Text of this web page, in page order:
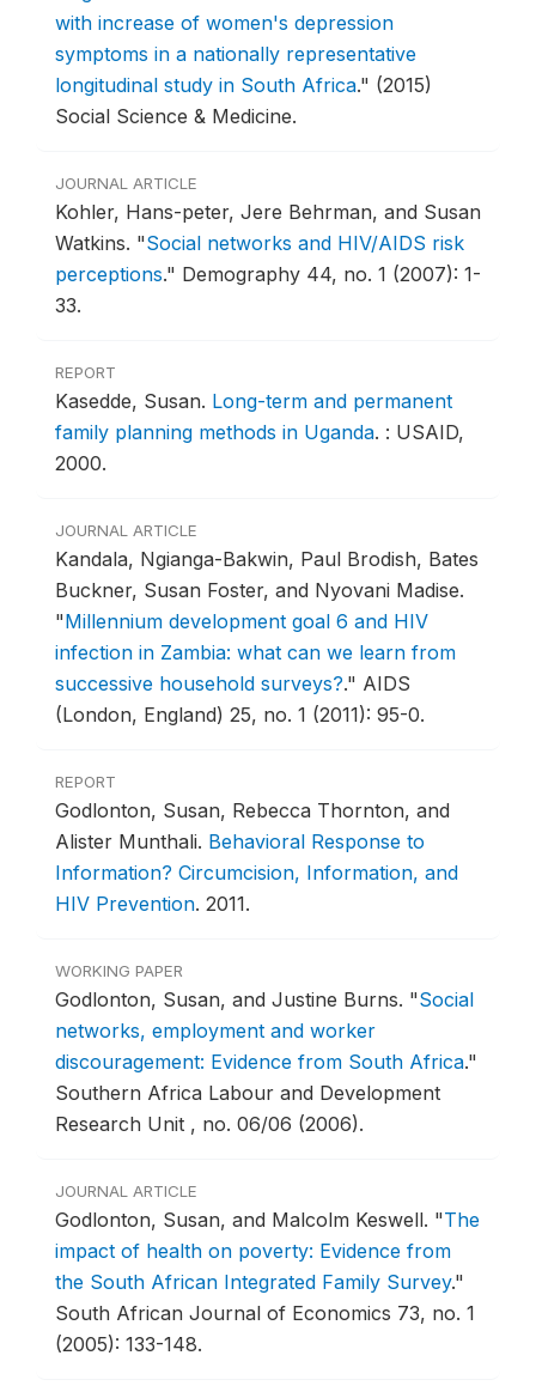
with increase of women's depression
symptoms in a nationally representative
longitudinal study in South Africa." (2015)
Social Science & Medicine.
JOURNAL ARTICLE
Kohler, Hans-peter, Jere Behrman, and Susan
Watkins. "Social networks and HIV/AIDS risk
perceptions." Demography 44, no. 1 (2007): 1-
33.
REPORT
Kasedde, Susan. Long-term and permanent
family planning methods in Uganda. : USAID,
2000.
JOURNAL ARTICLE
Kandala, Ngianga-Bakwin, Paul Brodish, Bates
Buckner, Susan Foster, and Nyovani Madise.
"Millennium development goal 6 and HIV
infection in Zambia: what can we learn from
successive household surveys?." AIDS
(London, England) 25, no. 1 (2011): 95-0.
REPORT
Godlonton, Susan, Rebecca Thornton, and
Alister Munthali. Behavioral Response to
Information? Circumcision, Information, and
HIV Prevention. 2011.
WORKING PAPER
Godlonton, Susan, and Justine Burns. "Social
networks, employment and worker
discouragement: Evidence from South Africa."
Southern Africa Labour and Development
Research Unit , no. 06/06 (2006).
JOURNAL ARTICLE
Godlonton, Susan, and Malcolm Keswell. "The
impact of health on poverty: Evidence from
the South African Integrated Family Survey."
South African Journal of Economics 73, no. 1
(2005): 133-148.